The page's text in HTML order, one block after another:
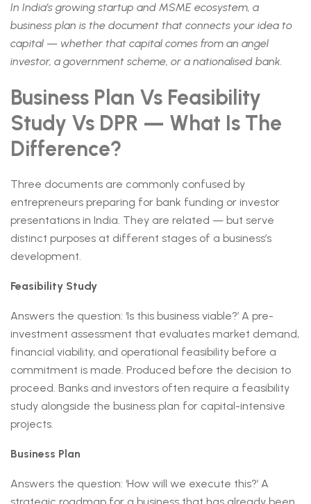
In India’s growing startup and MSME ecosystem, a
business plan is the document that connects your idea to
capital — whether that capital comes from an angel
investor, a government scheme, or a nationalised bank.
Business Plan Vs Feasibility
Study Vs DPR — What Is The
Difference?
Three documents are commonly confused by
entrepreneurs preparing for bank funding or investor
presentations in India. They are related — but serve
distinct purposes at different stages of a business’s
development.
Feasibility Study
Answers the question: ‘Is this business viable?’ A pre-
investment assessment that evaluates market demand,
financial viability, and operational feasibility before a
commitment is made. Produced before the decision to
proceed. Banks and investors often require a feasibility
study alongside the business plan for capital-intensive
projects.
Business Plan
Answers the question: ‘How will we execute this?’ A